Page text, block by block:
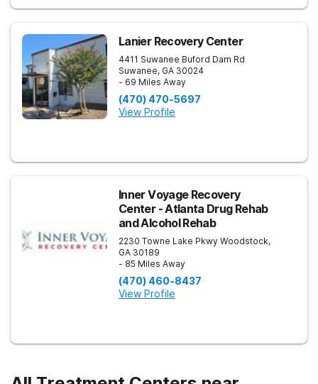
Lanier Recovery Center
4411 Suwanee Buford Dam Rd
Suwanee, GA 30024
- 69 Miles Away
(470) 470-5697
View Profile
Inner Voyage Recovery
Center - Atlanta Drug Rehab
and Alcohol Rehab
2230 Towne Lake Pkwy Woodstock,
GA 30189
- 85 Miles Away
(470) 460-8437
View Profile